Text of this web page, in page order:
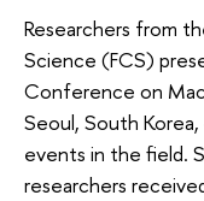
Researchers from
Science (FCS)
Conference on
Seoul, South
events in the field.
researchers